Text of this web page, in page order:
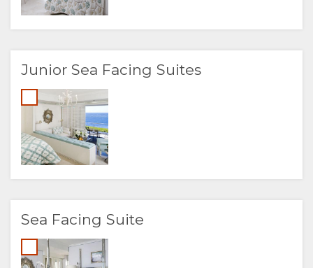
Junior Sea Facing Suites
Sea Facing Suite